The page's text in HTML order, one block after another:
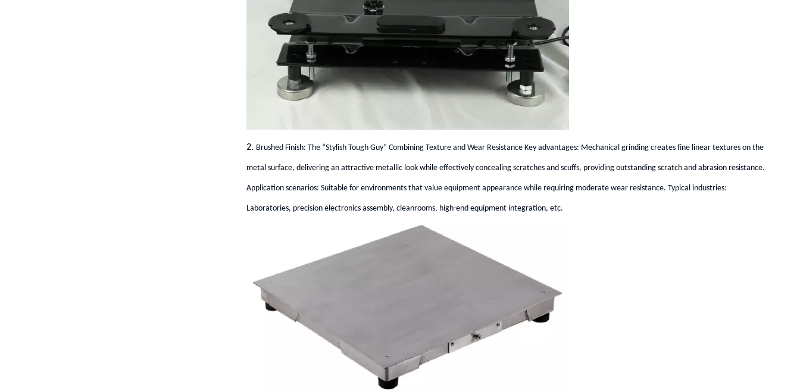
2. Brushed Finish: The “Stylish Tough Guy” Combining Texture and Wear Resistance Key advantages: Mechanical grinding creates fine linear textures on the
metal surface, delivering an attractive metallic look while effectively concealing scratches and scuffs, providing outstanding scratch and abrasion resistance.
Application scenarios: Suitable for environments that value equipment appearance while requiring moderate wear resistance. Typical industries:
Laboratories, precision electronics assembly, cleanrooms, high-end equipment integration, etc.